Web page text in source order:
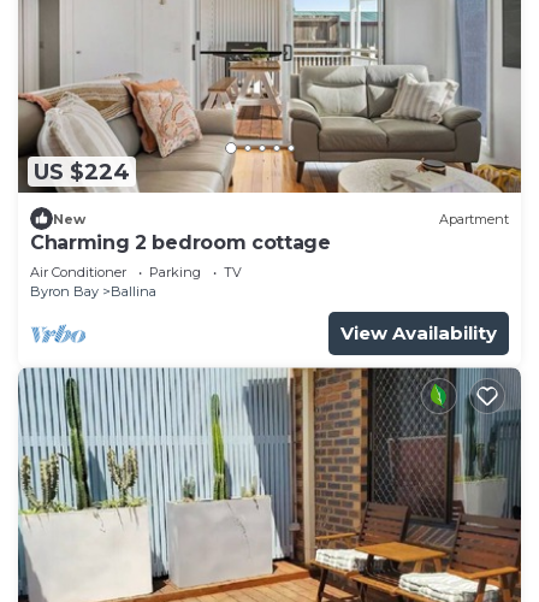
US $224
New Apartment
Charming 2 bedroom cottage
Air Conditioner Parking
TV
Byron Bay
Ballina
View Availability